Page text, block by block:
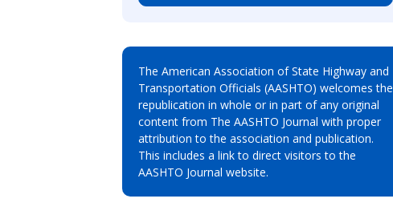
The American Association of State Highway and
Transportation Officials (AASHTO) welcomes the
republication in whole or in part of any original
content from The AASHTO Journal with proper
attribution to the association and publication.
This includes a link to direct visitors to the
AASHTO Journal website.